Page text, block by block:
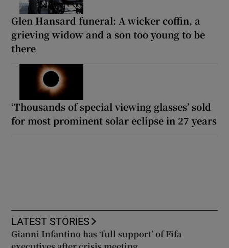
Glen Hansard funeral: A wicker coffin, a
grieving widow and a son too young to be
there
‘Thousands of special viewing glasses’ sold
for most prominent solar eclipse in 27 years
LATEST STORIES
Gianni Infantino has ‘full support’ of Fifa